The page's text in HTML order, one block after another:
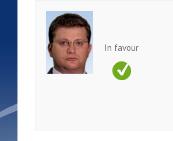
In favour